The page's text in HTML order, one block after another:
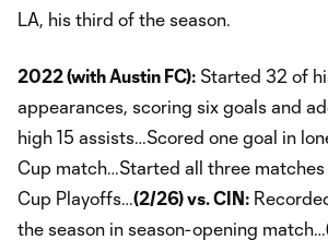
LA, his third of the season.
2022 (with Austin FC): Started 32 of
appearances, scoring six goals and
high 15 assists…Scored one goal in
Cup match…Started all three
Cup Playoffs…(2/26) vs. CIN:
the season in season-opening match…